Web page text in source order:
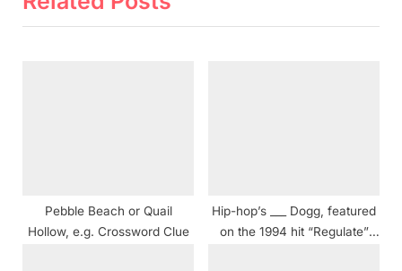
Pebble Beach or Quail
Hollow, e.g. Crossword Clue
Hip-hop’s ___ Dogg, featured
on the 1994 hit “Regulate”